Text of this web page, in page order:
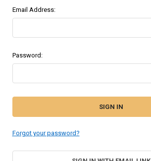
Email Address:
Password:
Forgot your password?